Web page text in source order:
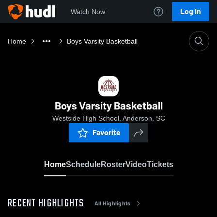
Watch Now Log In
Home Boys Varsity Basketball
Boys Varsity Basketball
Westside High School, Anderson, SC
Favorite
HomeScheduleRosterVideoTickets
RECENT HIGHLIGHTS All Highlights